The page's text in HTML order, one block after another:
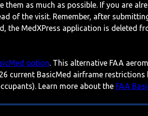
as much as possible. If you are
of the visit. Remember, after
MedXPress application is deleted
option. This alternative FAA
current BasicMed airframe restrictions
Learn more about the FAA